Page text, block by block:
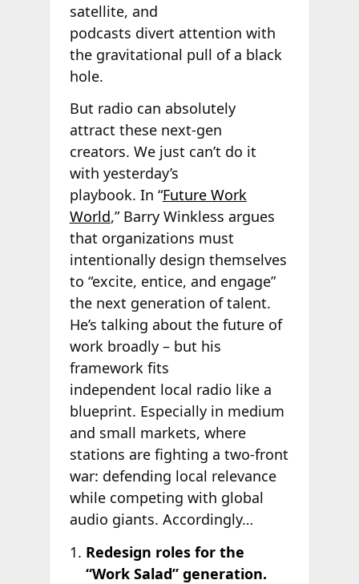
satellite, and
podcasts divert attention with
the gravitational pull of a black
hole.
But radio can absolutely
attract these next-gen
creators. We just can’t do it
with yesterday’s
playbook. In “Future Work
World,” Barry Winkless argues
that organizations must
intentionally design themselves
to “excite, entice, and engage”
the next generation of talent.
He’s talking about the future of
work broadly – but his
framework fits
independent local radio like a
blueprint. Especially in medium
and small markets, where
stations are fighting a two-front
war: defending local relevance
while competing with global
audio giants. Accordingly…
Redesign roles for the
“Work Salad” generation.